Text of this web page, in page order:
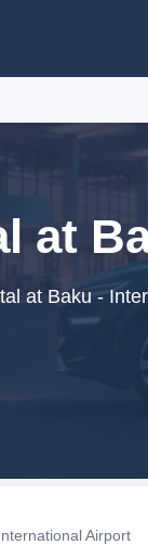
at
at Baku -
Airport